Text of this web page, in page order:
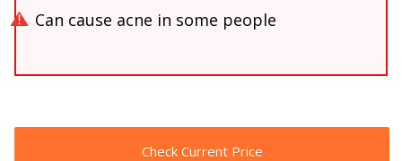
Can cause acne in some people
Check Current Price